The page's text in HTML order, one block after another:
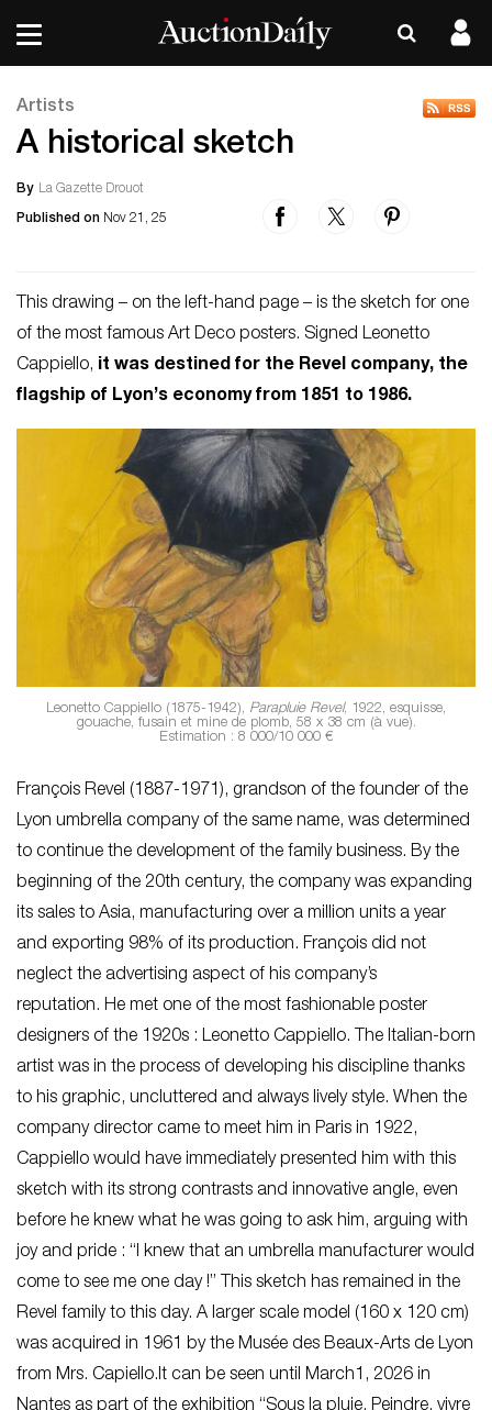
Artists
A historical sketch
By La Gazette Drouot
Published on Nov 21, 25
This drawing – on the left-hand page – is the sketch for one
of the most famous Art Deco posters. Signed Leonetto
Cappiello, it was destined for the Revel company, the
flagship of Lyon’s economy from 1851 to 1986.
Leonetto Cappiello (1875-1942), Parapluie Revel, 1922, esquisse,
gouache, fusain et mine de plomb, 58 x 38 cm (à vue).
Estimation : 8 000/10 000 €
François Revel (1887-1971), grandson of the founder of the
Lyon umbrella company of the same name, was determined
to continue the development of the family business. By the
beginning of the 20th century, the company was expanding
its sales to Asia, manufacturing over a million units a year
and exporting 98% of its production. François did not
neglect the advertising aspect of his company’s
reputation. He met one of the most fashionable poster
designers of the 1920s : Leonetto Cappiello. The Italian-born
artist was in the process of developing his discipline thanks
to his graphic, uncluttered and always lively style. When the
company director came to meet him in Paris in 1922,
Cappiello would have immediately presented him with this
sketch with its strong contrasts and innovative angle, even
before he knew what he was going to ask him, arguing with
joy and pride : “I knew that an umbrella manufacturer would
come to see me one day !” This sketch has remained in the
Revel family to this day. A larger scale model (160 x 120 cm)
was acquired in 1961 by the Musée des Beaux-Arts de Lyon
from Mrs. Capiello.It can be seen until March1, 2026 in
Nantes as part of the exhibition “Sous la pluie. Peindre, vivre